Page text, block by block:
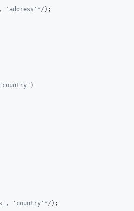
'address'*/ );
'country'*/ );